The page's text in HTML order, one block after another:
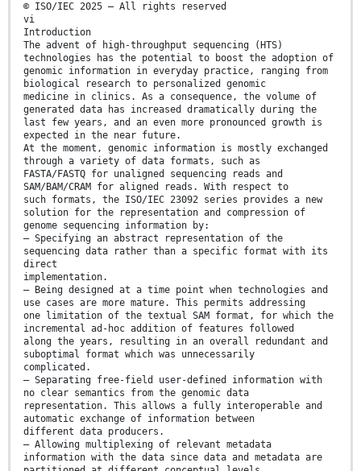
© ISO/IEC 2025 – All rights reserved
vi
Introduction
The advent of high-throughput sequencing (HTS)
technologies has the potential to boost the adoption of
genomic information in everyday practice, ranging from
biological research to personalized genomic
medicine in clinics. As a consequence, the volume of
generated data has increased dramatically during the
last few years, and an even more pronounced growth is
expected in the near future.
At the moment, genomic information is mostly exchanged
through a variety of data formats, such as
FASTA/FASTQ for unaligned sequencing reads and
SAM/BAM/CRAM for aligned reads. With respect to
such formats, the ISO/IEC 23092 series provides a new
solution for the representation and compression of
genome sequencing information by:
— Specifying an abstract representation of the
sequencing data rather than a specific format with its
direct
implementation.
— Being designed at a time point when technologies and
use cases are more mature. This permits addressing
one limitation of the textual SAM format, for which the
incremental ad-hoc addition of features followed
along the years, resulting in an overall redundant and
suboptimal format which was unnecessarily
complicated.
— Separating free-field user-defined information with
no clear semantics from the genomic data
representation. This allows a fully interoperable and
automatic exchange of information between
different data producers.
— Allowing multiplexing of relevant metadata
information with the data since data and metadata are